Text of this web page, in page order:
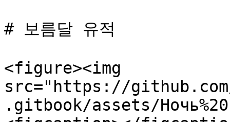
# 보름달 유적
<figure><img
src="https://github.com/
.gitbook/assets/